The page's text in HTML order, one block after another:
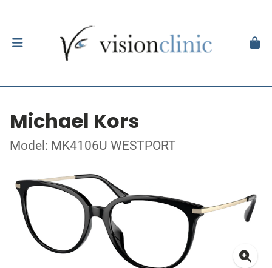
Michael Kors
Model: MK4106U WESTPORT